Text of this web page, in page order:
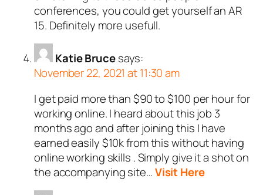
conferences, you could get yourself an AR
15. Definitely more usefull.
Katie Brucesays:
November 22, 2021 at 11:30 am
I get paid more than $90 to $100 per hour for
working online. I heard about this job 3
months ago and after joining this I have
earned easily $10k from this without having
online working skills . Simply give it a shot on
the accompanying site…Visit Here